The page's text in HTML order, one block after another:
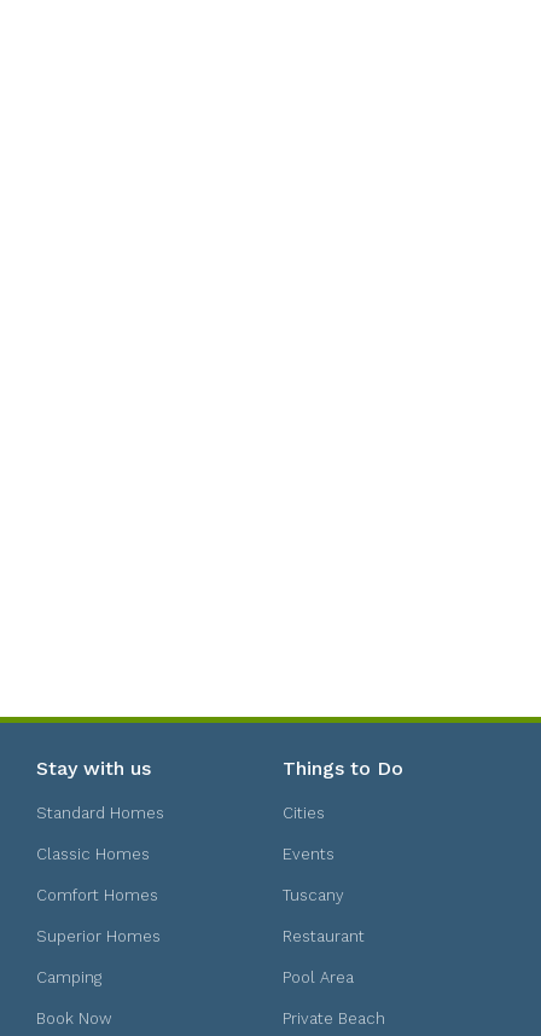
Stay with us
Standard Homes
Classic Homes
Comfort Homes
Superior Homes
Camping
Book Now
Things to Do
Cities
Events
Tuscany
Restaurant
Pool Area
Private Beach